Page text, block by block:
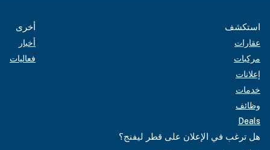
استكشف
عقارات
مركبات
إعلانات
خدمات
وظائف
Deals
أخرى
أخبار
فعاليات
هل ترغب في الإعلان على قطر ليفنج؟